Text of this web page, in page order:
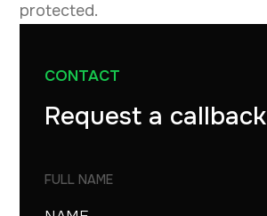
protected.
CONTACT
Request a callback
FULL NAME